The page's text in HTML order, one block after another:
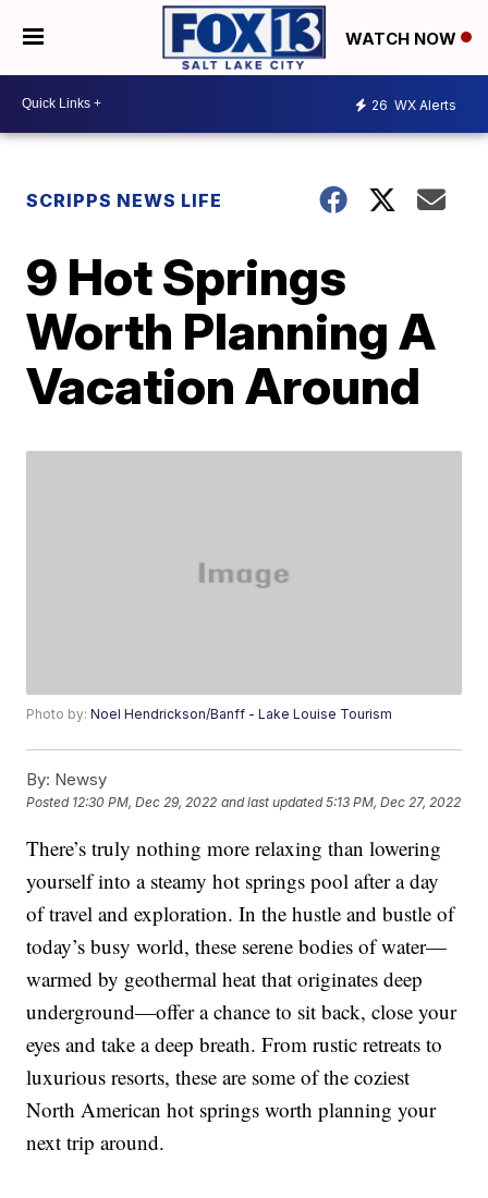
WATCH NOW
26 WX Alerts
SCRIPPS NEWS LIFE
9 Hot Springs
Worth Planning A
Vacation Around
Photo by:Noel Hendrickson/Banff - Lake Louise Tourism
By: Newsy
Posted 12:30 PM, Dec 29, 2022 and last updated 5:13 PM, Dec 27, 2022
There’s truly nothing more relaxing than lowering
yourself into a steamy hot springs pool after a day
of travel and exploration. In the hustle and bustle of
today’s busy world, these serene bodies of water—
warmed by geothermal heat that originates deep
underground—offer a chance to sit back, close your
eyes and take a deep breath. From rustic retreats to
luxurious resorts, these are some of the coziest
North American hot springs worth planning your
next trip around.